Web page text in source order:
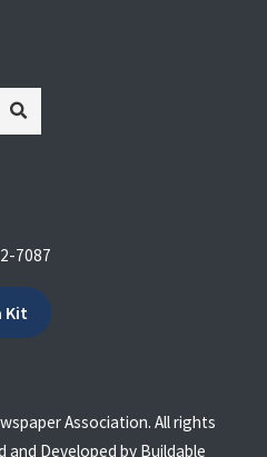
7087
Kit
Association. All rights
and Developed by Buildable